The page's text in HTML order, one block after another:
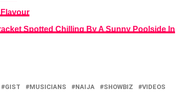
Spotted Chilling By A Sunny Poolside In
GIST MUSICIANS NAIJA SHOWBIZ VIDEOS